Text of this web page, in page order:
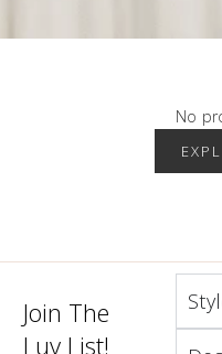
No
Join The
Luv List!